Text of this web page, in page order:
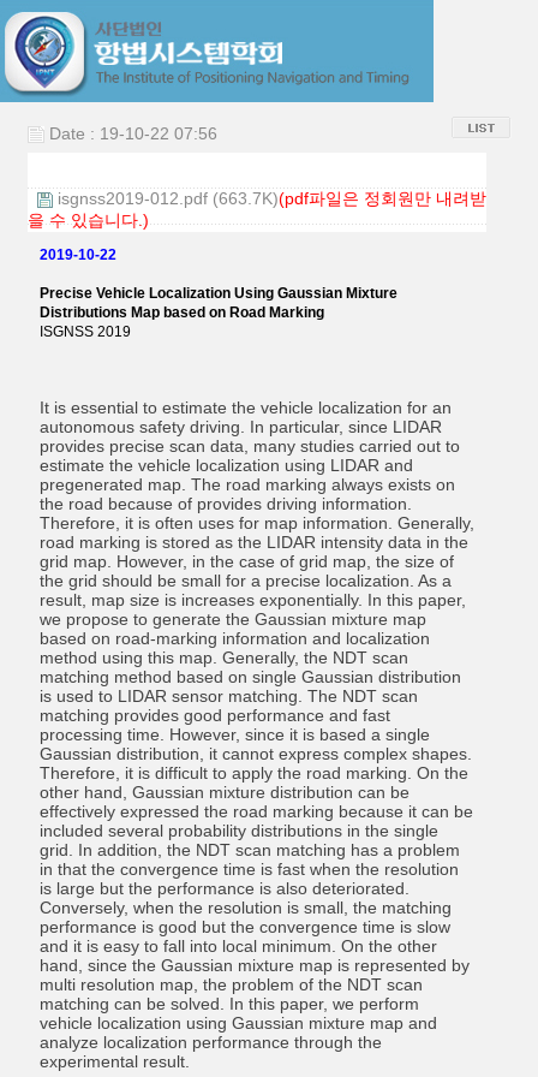
Date : 19-10-22 07:56
isgnss2019-012.pdf (663.7K)(pdf파일은 정회원만 내려받
을 수 있습니다.)
2019-10-22
Precise Vehicle Localization Using Gaussian Mixture
Distributions Map based on Road Marking
ISGNSS 2019
It is essential to estimate the vehicle localization for an
autonomous safety driving. In particular, since LIDAR
provides precise scan data, many studies carried out to
estimate the vehicle localization using LIDAR and
pregenerated map. The road marking always exists on
the road because of provides driving information.
Therefore, it is often uses for map information. Generally,
road marking is stored as the LIDAR intensity data in the
grid map. However, in the case of grid map, the size of
the grid should be small for a precise localization. As a
result, map size is increases exponentially. In this paper,
we propose to generate the Gaussian mixture map
based on road-marking information and localization
method using this map. Generally, the NDT scan
matching method based on single Gaussian distribution
is used to LIDAR sensor matching. The NDT scan
matching provides good performance and fast
processing time. However, since it is based a single
Gaussian distribution, it cannot express complex shapes.
Therefore, it is difficult to apply the road marking. On the
other hand, Gaussian mixture distribution can be
effectively expressed the road marking because it can be
included several probability distributions in the single
grid. In addition, the NDT scan matching has a problem
in that the convergence time is fast when the resolution
is large but the performance is also deteriorated.
Conversely, when the resolution is small, the matching
performance is good but the convergence time is slow
and it is easy to fall into local minimum. On the other
hand, since the Gaussian mixture map is represented by
multi resolution map, the problem of the NDT scan
matching can be solved. In this paper, we perform
vehicle localization using Gaussian mixture map and
analyze localization performance through the
experimental result.